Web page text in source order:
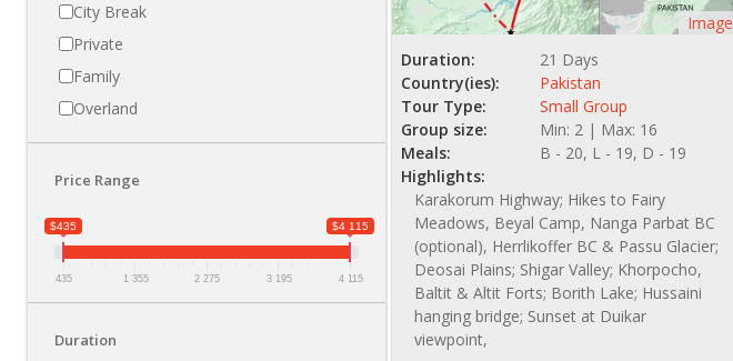
City Break
Private
Family
Overland
Price Range
$435 $4 115
435 1 355 2 275 3 195 4 115
Duration
Image
Duration:
21 Days
Country(ies):
Pakistan
Tour Type:
Small Group
Group size:
Min: 2 | Max: 16
Meals:
B - 20, L - 19, D - 19
Highlights:
Karakorum Highway; Hikes to Fairy
Meadows, Beyal Camp, Nanga Parbat BC
(optional), Herrlikoffer BC & Passu Glacier;
Deosai Plains; Shigar Valley; Khorpocho,
Baltit & Altit Forts; Borith Lake; Hussaini
hanging bridge; Sunset at Duikar
viewpoint,